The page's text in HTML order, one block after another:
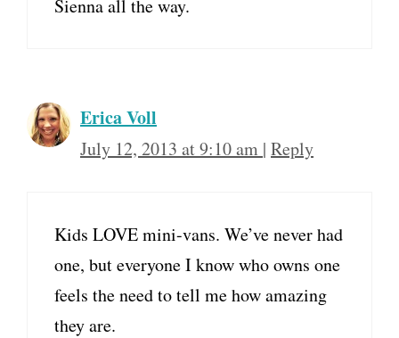
Sienna all the way.
Erica Voll
July 12, 2013 at 9:10 am | Reply
Kids LOVE mini-vans. We’ve never had
one, but everyone I know who owns one
feels the need to tell me how amazing
they are.